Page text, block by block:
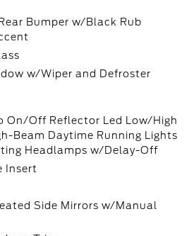
Bumper w/Black Rub
w/Wiper and Defroster
On/Off Reflector Led Low/High
Beam Daytime Running Lights
Headlamps w/Delay-Off
Insert
Side Mirrors w/Manual